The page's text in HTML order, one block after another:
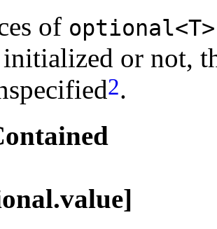
of optional<T>
or not,
2.